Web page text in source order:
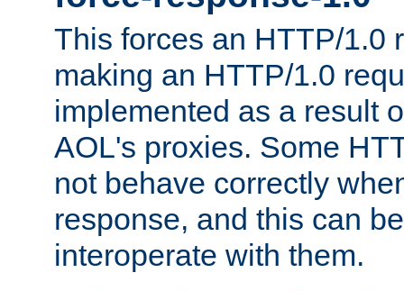
This forces an HTTP/1.0
making an HTTP/1.0
implemented as a result
AOL's proxies. Some
not behave correctly
response, and this can
interoperate with them.